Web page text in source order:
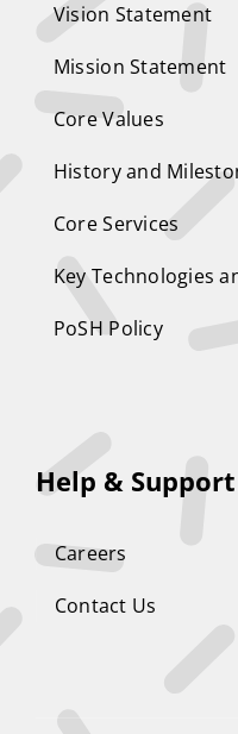
Vision Statement
Mission Statement
Core Values
History and
Core Services
Key Technologies
PoSH Policy
Help & Support
Careers
Contact Us